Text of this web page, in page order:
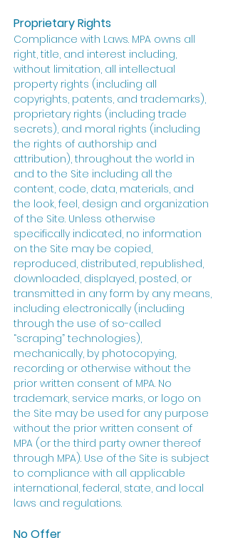
Proprietary Rights
Compliance with Laws. MPA owns all
right, title, and interest including,
without limitation, all intellectual
property rights (including all
copyrights, patents, and trademarks),
proprietary rights (including trade
secrets), and moral rights (including
the rights of authorship and
attribution), throughout the world in
and to the Site including all the
content, code, data, materials, and
the look, feel, design and organization
of the Site. Unless otherwise
specifically indicated, no information
on the Site may be copied,
reproduced, distributed, republished,
downloaded, displayed, posted, or
transmitted in any form by any means,
including electronically (including
through the use of so-called
“scraping” technologies),
mechanically, by photocopying,
recording or otherwise without the
prior written consent of MPA. No
trademark, service marks, or logo on
the Site may be used for any purpose
without the prior written consent of
MPA (or the third party owner thereof
through MPA). Use of the Site is subject
to compliance with all applicable
international, federal, state, and local
laws and regulations.
No Offer